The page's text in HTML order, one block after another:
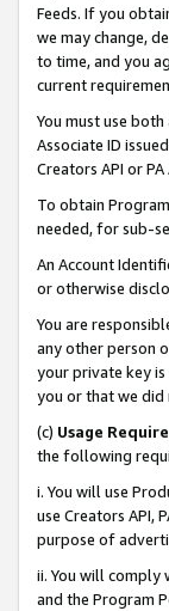
Feeds. If you
we may change,
to time, and you
current
You must use
Associate ID
Creators API or
To obtain
needed, for sub-
An Account
or otherwise
You are
any other person
your private key
you or that we did
(c) Usage
the following
i. You will use
use Creators API,
purpose of
ii. You will comply
and the Program